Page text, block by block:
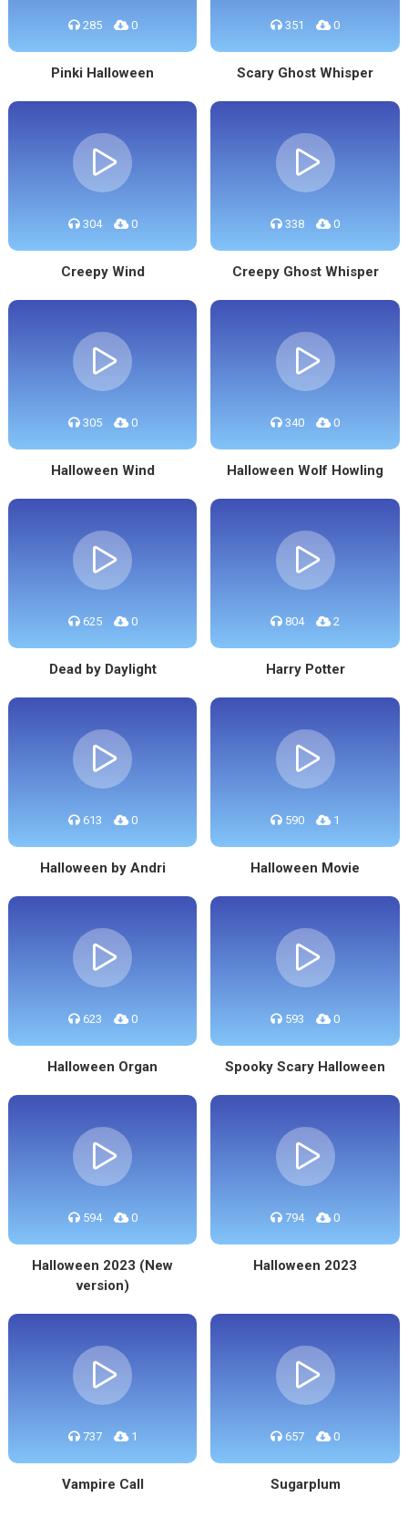
285 0
Pinki Halloween
351 0
Scary Ghost Whisper
304 0
Creepy Wind
338 0
Creepy Ghost Whisper
305 0
Halloween Wind
340 0
Halloween Wolf Howling
625 0
Dead by Daylight
804 2
Harry Potter
613 0
Halloween by Andri
590 1
Halloween Movie
623 0
Halloween Organ
593 0
Spooky Scary Halloween
594 0
Halloween 2023 (New
version)
794 0
Halloween 2023
737 1
Vampire Call
657 0
Sugarplum